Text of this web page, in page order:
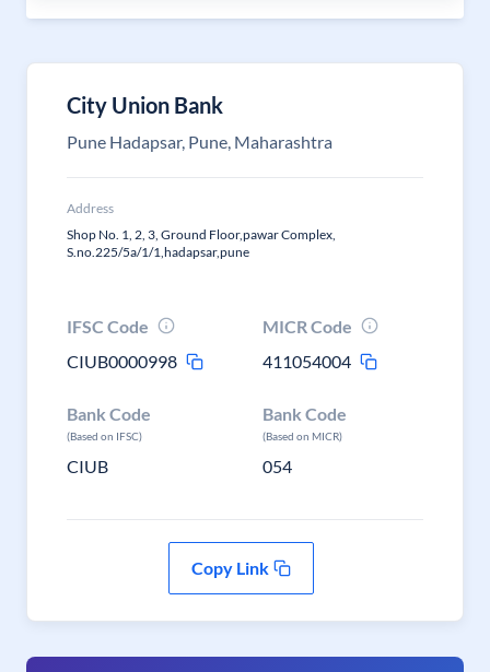
City Union Bank
Pune Hadapsar, Pune, Maharashtra
Address
Shop No. 1, 2, 3, Ground Floor,pawar Complex,
S.no.225/5a/1/1,hadapsar,pune
IFSC Code
CIUB0000998
MICR Code
411054004
Bank Code
(Based on IFSC)
CIUB
Bank Code
(Based on MICR)
054
Copy Link